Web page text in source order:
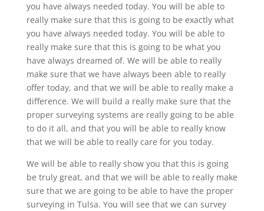
you have always needed today. You will be able to
really make sure that this is going to be exactly what
you have always needed today. You will be able to
really make sure that this is going to be what you
have always dreamed of. We will be able to really
make sure that we have always been able to really
offer today, and that we will be able to really make a
difference. We will build a really make sure that the
proper surveying systems are really going to be able
to do it all, and that you will be able to really know
that we will be able to really care for you today.
We will be able to really show you that this is going
be truly great, and that we will be able to really make
sure that we are going to be able to have the proper
surveying in Tulsa. You will see that we can survey